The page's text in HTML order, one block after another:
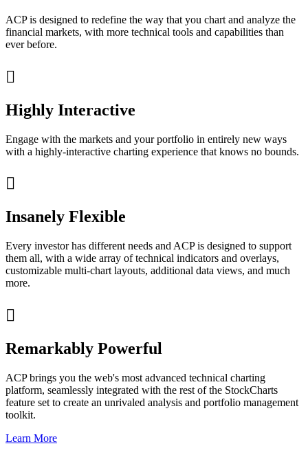
ACP is designed to redefine the way that you chart and analyze the
financial markets, with more technical tools and capabilities than
ever before.

Highly Interactive
Engage with the markets and your portfolio in entirely new ways
with a highly-interactive charting experience that knows no bounds.

Insanely Flexible
Every investor has different needs and ACP is designed to support
them all, with a wide array of technical indicators and overlays,
customizable multi-chart layouts, additional data views, and much
more.

Remarkably Powerful
ACP brings you the web's most advanced technical charting
platform, seamlessly integrated with the rest of the StockCharts
feature set to create an unrivaled analysis and portfolio management
toolkit.
Learn More